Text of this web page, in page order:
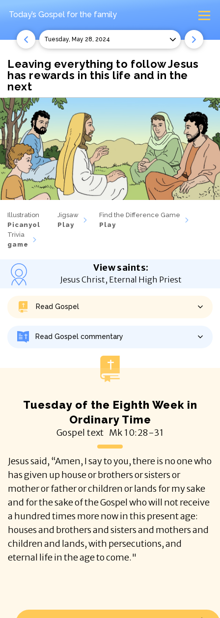
Today’s Gospel for the family
Tuesday, May 28, 2024
Leaving everything to follow Jesus
has rewards in this life and in the
next
Illustration
Picanyol
Jigsaw
Play
Find the Difference Game
Play
Trivia
game
View saints:
Jesus Christ, Eternal High Priest
Read Gospel
Read Gospel commentary
Tuesday of the Eighth Week in
Ordinary Time
Gospel text Mk 10:28-31
Jesus said, “Amen, I say to you, there is no one who
has given up house or brothers or sisters or
mother or father or children or lands for my sake
and for the sake of the Gospel who will not receive
a hundred times more now in this present age:
houses and brothers and sisters and mothers and
children and lands, with persecutions, and
eternal life in the age to come."